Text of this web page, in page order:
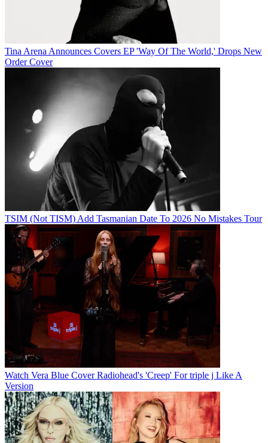
Tina Arena Announces Covers EP 'Way Of The World,' Drops New
Order Cover
TSIM (Not TISM) Add Tasmanian Date To 2026 No Mistakes Tour
Watch Vera Blue Cover Radiohead's 'Creep' For triple j Like A
Version